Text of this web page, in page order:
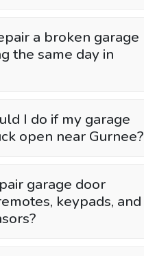
a broken garage
the same day in
I do if my garage
open near Gurnee?
garage door
keypads, and